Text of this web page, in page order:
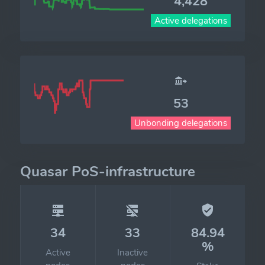
Active delegations
53
Unbonding delegations
Quasar PoS-infrastructure
34
Active
33
Inactive
84.94
%